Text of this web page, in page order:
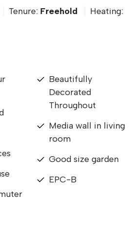
Tenure: Freehold
Heating:
Beautifully
Decorated
Throughout
Media wall in living
room
Good size garden
EPC-B